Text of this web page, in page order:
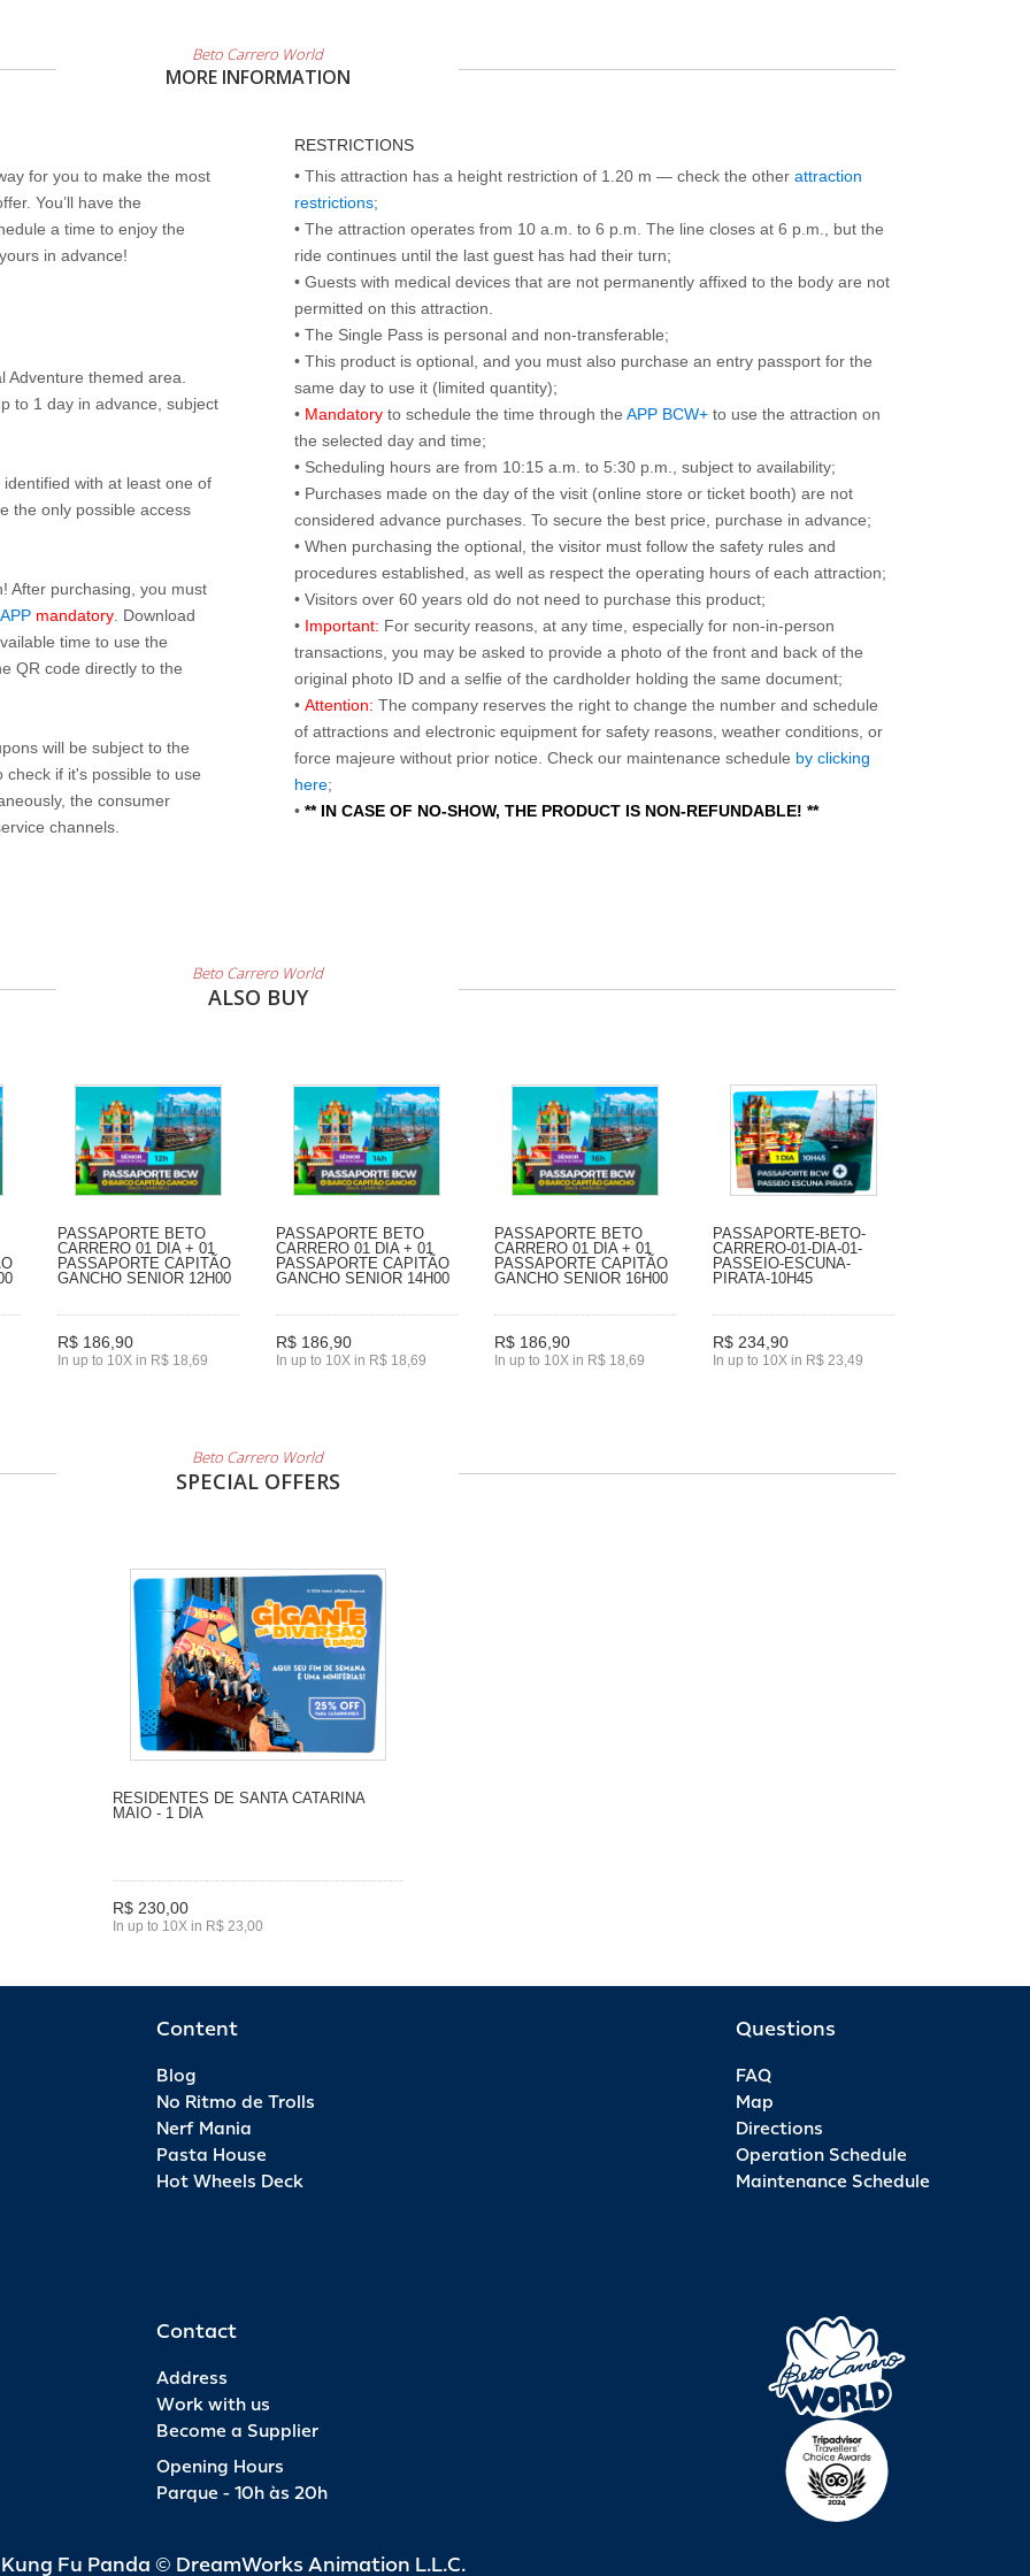
Beto Carrero World
MORE INFORMATION
for you to make the most
You’ll have the
a time to enjoy the
in advance!
Adventure themed area.
to 1 day in advance, subject
with at least one of
the only possible access
After purchasing, you must
mandatory . Download
time to use the
QR code directly to the
will be subject to the
check if it's possible to use
the consumer
channels.
RESTRICTIONS
• This attraction has a height restriction of 1.20 m — check the other attraction
restrictions;
• The attraction operates from 10 a.m. to 6 p.m. The line closes at 6 p.m., but the
ride continues until the last guest has had their turn;
• Guests with medical devices that are not permanently affixed to the body are not
permitted on this attraction.
• The Single Pass is personal and non-transferable;
• This product is optional, and you must also purchase an entry passport for the
same day to use it (limited quantity);
• Mandatory to schedule the time through the APP BCW+ to use the attraction on
the selected day and time;
• Scheduling hours are from 10:15 a.m. to 5:30 p.m., subject to availability;
• Purchases made on the day of the visit (online store or ticket booth) are not
considered advance purchases. To secure the best price, purchase in advance;
• When purchasing the optional, the visitor must follow the safety rules and
procedures established, as well as respect the operating hours of each attraction;
• Visitors over 60 years old do not need to purchase this product;
• Important: For security reasons, at any time, especially for non-in-person
transactions, you may be asked to provide a photo of the front and back of the
original photo ID and a selfie of the cardholder holding the same document;
• Attention: The company reserves the right to change the number and schedule
of attractions and electronic equipment for safety reasons, weather conditions, or
force majeure without prior notice. Check our maintenance schedule by clicking
here;
• ** IN CASE OF NO-SHOW, THE PRODUCT IS NON-REFUNDABLE! **
Beto Carrero World
ALSO BUY
PASSAPORTE BETO
CARRERO 01 DIA + 01
PASSAPORTE CAPITÃO
GANCHO SENIOR 12H00
R$ 186,90
In up to 10X in R$ 18,69
PASSAPORTE BETO
CARRERO 01 DIA + 01
PASSAPORTE CAPITÃO
GANCHO SENIOR 14H00
R$ 186,90
In up to 10X in R$ 18,69
PASSAPORTE BETO
CARRERO 01 DIA + 01
PASSAPORTE CAPITÃO
GANCHO SENIOR 16H00
R$ 186,90
In up to 10X in R$ 18,69
PASSAPORTE-BETO-
CARRERO-01-DIA-01-
PASSEIO-ESCUNA-
PIRATA-10H45
R$ 234,90
In up to 10X in R$ 23,49
Beto Carrero World
SPECIAL OFFERS
RESIDENTES DE SANTA CATARINA
MAIO - 1 DIA
R$ 230,00
In up to 10X in R$ 23,00
Content
Blog
No Ritmo de Trolls
Nerf Mania
Pasta House
Hot Wheels Deck
Questions
FAQ
Map
Directions
Operation Schedule
Maintenance Schedule
Contact
Address
Work with us
Become a Supplier
Opening Hours
Parque - 10h às 20h
Fu Panda © DreamWorks Animation L.L.C.